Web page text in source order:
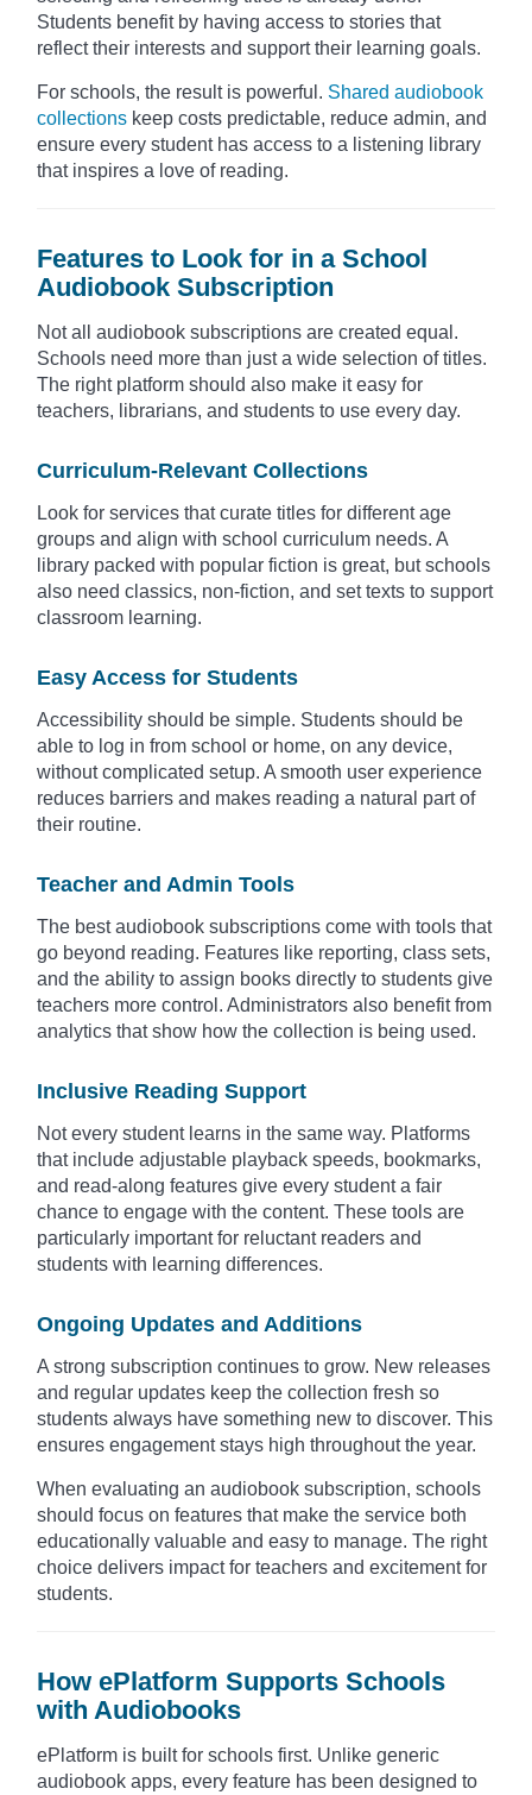
Students benefit by having access to stories that
reflect their interests and support their learning goals.
For schools, the result is powerful. Shared audiobook
collections keep costs predictable, reduce admin, and
ensure every student has access to a listening library
that inspires a love of reading.
Features to Look for in a School
Audiobook Subscription
Not all audiobook subscriptions are created equal.
Schools need more than just a wide selection of titles.
The right platform should also make it easy for
teachers, librarians, and students to use every day.
Curriculum-Relevant Collections
Look for services that curate titles for different age
groups and align with school curriculum needs. A
library packed with popular fiction is great, but schools
also need classics, non-fiction, and set texts to support
classroom learning.
Easy Access for Students
Accessibility should be simple. Students should be
able to log in from school or home, on any device,
without complicated setup. A smooth user experience
reduces barriers and makes reading a natural part of
their routine.
Teacher and Admin Tools
The best audiobook subscriptions come with tools that
go beyond reading. Features like reporting, class sets,
and the ability to assign books directly to students give
teachers more control. Administrators also benefit from
analytics that show how the collection is being used.
Inclusive Reading Support
Not every student learns in the same way. Platforms
that include adjustable playback speeds, bookmarks,
and read-along features give every student a fair
chance to engage with the content. These tools are
particularly important for reluctant readers and
students with learning differences.
Ongoing Updates and Additions
A strong subscription continues to grow. New releases
and regular updates keep the collection fresh so
students always have something new to discover. This
ensures engagement stays high throughout the year.
When evaluating an audiobook subscription, schools
should focus on features that make the service both
educationally valuable and easy to manage. The right
choice delivers impact for teachers and excitement for
students.
How ePlatform Supports Schools
with Audiobooks
ePlatform is built for schools first. Unlike generic
audiobook apps, every feature has been designed to